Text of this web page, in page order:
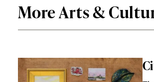
More Arts &